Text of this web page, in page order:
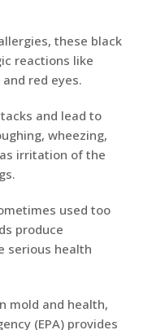
these black
reactions like
red eyes.
and lead to
wheezing,
irritation of the
used too
produce
serious health
mold and health,
(EPA) provides